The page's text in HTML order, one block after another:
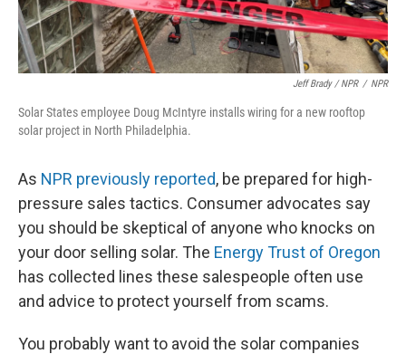
Jeff Brady / NPR / NPR
Solar States employee Doug McIntyre installs wiring for a new rooftop
solar project in North Philadelphia.
As NPR previously reported, be prepared for high-
pressure sales tactics. Consumer advocates say
you should be skeptical of anyone who knocks on
your door selling solar. The Energy Trust of Oregon
has collected lines these salespeople often use
and advice to protect yourself from scams.
You probably want to avoid the solar companies